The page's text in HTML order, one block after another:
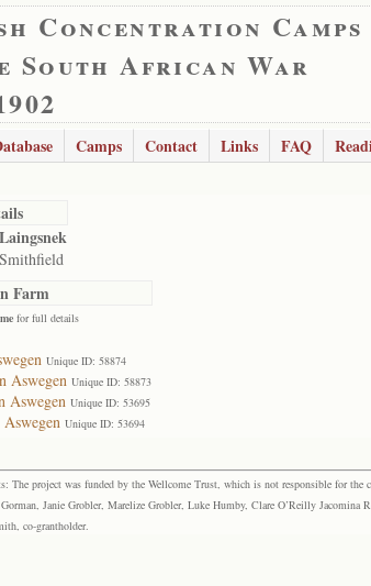
Concentration Camps
South African War
Camps Contact Links FAQ
Laingsnek
Smithfield
Farm
for full details
Unique ID: 58874
Aswegen Unique ID: 58873
Aswegen Unique ID: 53695
Unique ID: 53694
The project was funded by the Wellcome Trust, which is not responsible for
Janie Grobler, Marelize Grobler, Luke Humby, Clare O’Reilly
co-grantholder.